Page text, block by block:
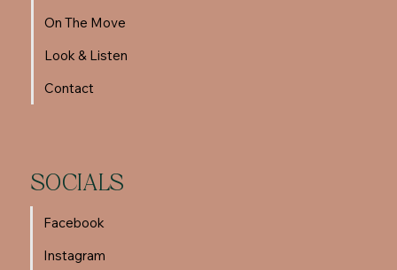
On The Move
Look & Listen
Contact
SOCIALS
Facebook
Instagram